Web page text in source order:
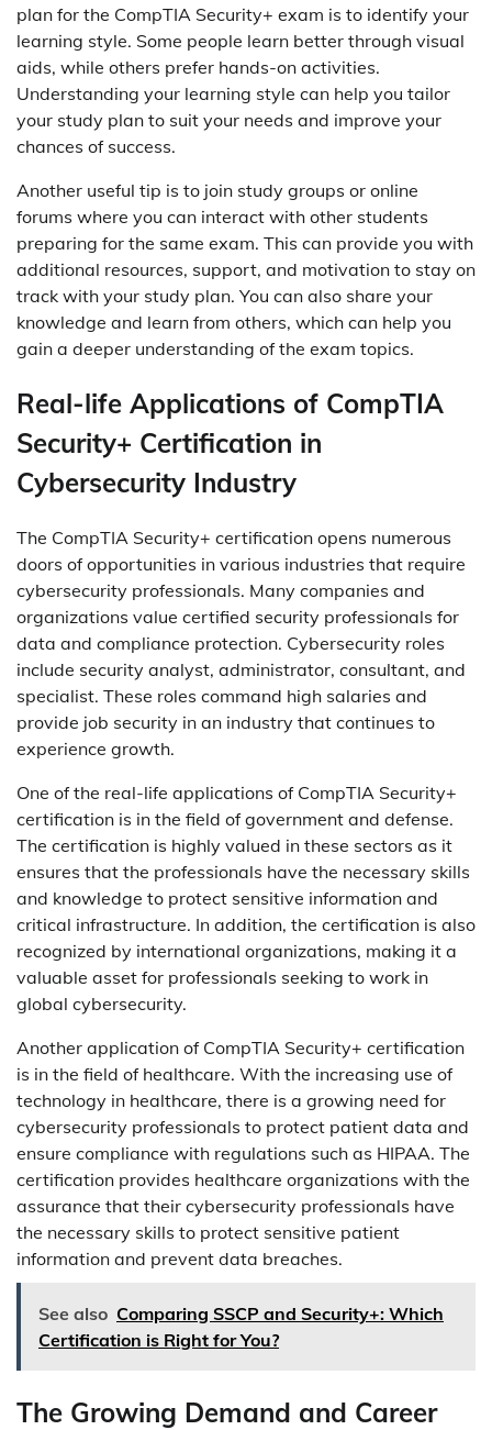
plan for the CompTIA Security+ exam is to identify your
learning style. Some people learn better through visual
aids, while others prefer hands-on activities.
Understanding your learning style can help you tailor
your study plan to suit your needs and improve your
chances of success.
Another useful tip is to join study groups or online
forums where you can interact with other students
preparing for the same exam. This can provide you with
additional resources, support, and motivation to stay on
track with your study plan. You can also share your
knowledge and learn from others, which can help you
gain a deeper understanding of the exam topics.
Real-life Applications of CompTIA
Security+ Certification in
Cybersecurity Industry
The CompTIA Security+ certification opens numerous
doors of opportunities in various industries that require
cybersecurity professionals. Many companies and
organizations value certified security professionals for
data and compliance protection. Cybersecurity roles
include security analyst, administrator, consultant, and
specialist. These roles command high salaries and
provide job security in an industry that continues to
experience growth.
One of the real-life applications of CompTIA Security+
certification is in the field of government and defense.
The certification is highly valued in these sectors as it
ensures that the professionals have the necessary skills
and knowledge to protect sensitive information and
critical infrastructure. In addition, the certification is also
recognized by international organizations, making it a
valuable asset for professionals seeking to work in
global cybersecurity.
Another application of CompTIA Security+ certification
is in the field of healthcare. With the increasing use of
technology in healthcare, there is a growing need for
cybersecurity professionals to protect patient data and
ensure compliance with regulations such as HIPAA. The
certification provides healthcare organizations with the
assurance that their cybersecurity professionals have
the necessary skills to protect sensitive patient
information and prevent data breaches.
See also Comparing SSCP and Security+: Which
Certification is Right for You?
The Growing Demand and Career